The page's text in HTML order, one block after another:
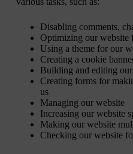
Disabling comments,
Optimizing our website
Using a theme for our
Creating a cookie
Building and editing
Creating forms for
us
Managing our website
Increasing our website
Making our website
Checking our website